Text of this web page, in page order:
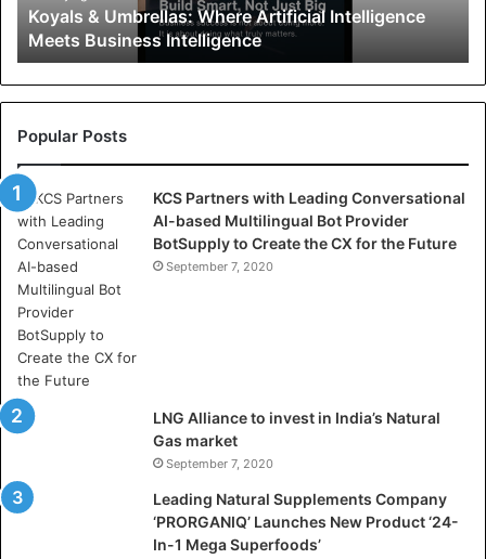
r
e
l
l
s
:
W
h
e
r
e
A
r
t
i
f
i
a
Koyals & Umbrellas: Where Artificial Intelligence
Meets Business Intelligence
Popular Posts
KCS Partners with Leading Conversational
AI-based Multilingual Bot Provider
BotSupply to Create the CX for the Future
September 7, 2020
LNG Alliance to invest in India’s Natural
Gas market
September 7, 2020
Leading Natural Supplements Company
‘PRORGANIQ’ Launches New Product ‘24-
In-1 Mega Superfoods’